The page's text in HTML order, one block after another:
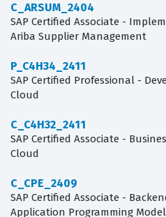
C_ARSUM_2404
SAP Certified Associate -
Ariba Supplier Management
P_C4H34_2411
SAP Certified Professional -
Cloud
C_C4H32_2411
SAP Certified Associate -
Cloud
C_CPE_2409
SAP Certified Associate -
Application Programming Model